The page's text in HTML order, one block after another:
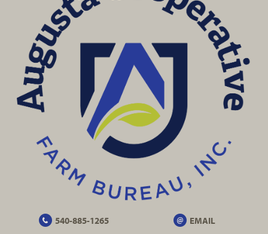
540-885-1265 EMAIL